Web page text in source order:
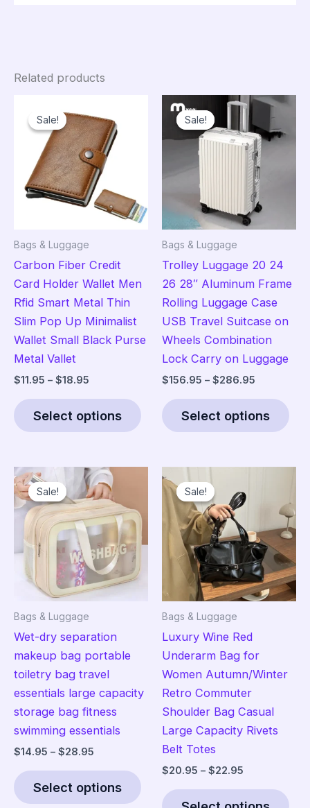
Related products
Sale!
Sale!
Bags & Luggage
Carbon Fiber Credit
Card Holder Wallet Men
Rfid Smart Metal Thin
Slim Pop Up Minimalist
Wallet Small Black Purse
Metal Vallet
$11.95 – $18.95
through
$18.95
Select options
product
variants.
options
product
page
Sale!
Sale!
Bags & Luggage
Trolley Luggage 20 24
26 28″ Aluminum Frame
Rolling Luggage Case
USB Travel Suitcase on
Wheels Combination
Lock Carry on Luggage
$156.95 – $286.95
$156.95
through
$286.95
Select options
may
be
on
Sale!
Sale!
Bags & Luggage
Wet-dry separation
makeup bag portable
toiletry bag travel
essentials large capacity
storage bag fitness
swimming essentials
$14.95 – $28.95
through
$28.95
Select options
This
product
Sale!
Sale!
Bags & Luggage
Luxury Wine Red
Underarm Bag for
Women Autumn/Winter
Retro Commuter
Shoulder Bag Casual
Large Capacity Rivets
Belt Totes
$20.95 – $22.95